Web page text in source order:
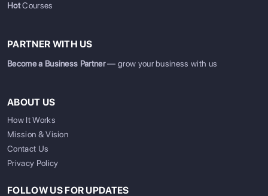
HotCourses
PARTNER WITH US
Become a Business Partner— grow your business with us
ABOUT US
How It Works
Mission & Vision
Contact Us
Privacy Policy
FOLLOW US FOR UPDATES